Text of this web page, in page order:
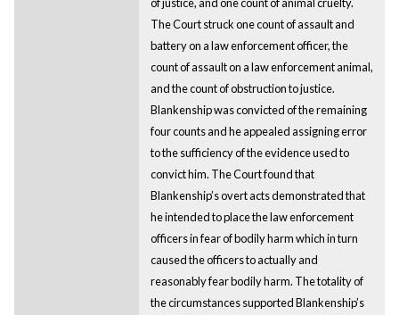
The Court struck one count of assault and
battery on a law enforcement officer, the
count of assault on a law enforcement animal,
and the count of obstruction to justice.
Blankenship was convicted of the remaining
four counts and he appealed assigning error
to the sufficiency of the evidence used to
convict him. The Court found that
Blankenship’s overt acts demonstrated that
he intended to place the law enforcement
officers in fear of bodily harm which in turn
caused the officers to actually and
reasonably fear bodily harm. The totality of
the circumstances supported Blankenship’s